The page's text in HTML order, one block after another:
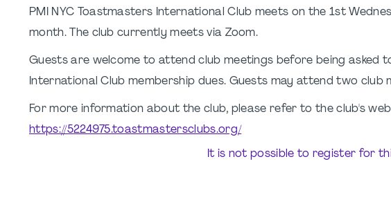
PMI NYC Toastmasters International Club meets on the 1st
month. The club currently meets via Zoom.
Guests are welcome to attend club meetings before being asked
International Club membership dues. Guests may attend two club
For more information about the club, please refer to the club's
https://5224975.toastmastersclubs.org/
It is not possible to register for